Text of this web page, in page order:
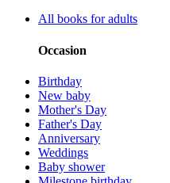
All books for adults
Occasion
Birthday
New baby
Mother's Day
Father's Day
Anniversary
Weddings
Baby shower